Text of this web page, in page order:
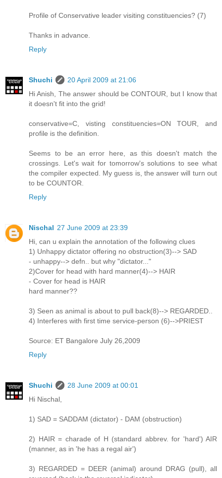
Profile of Conservative leader visiting constituencies? (7)
Thanks in advance.
Reply
Shuchi
20 April 2009 at 21:06
Hi Anish, The answer should be CONTOUR, but I know that
it doesn't fit into the grid!
conservative=C, visting constituencies=ON TOUR, and
profile is the definition.
Seems to be an error here, as this doesn't match the
crossings. Let's wait for tomorrow's solutions to see what
the compiler expected. My guess is, the answer will turn out
to be COUNTOR.
Reply
Nischal 27 June 2009 at 23:39
Hi, can u explain the annotation of the following clues
1) Unhappy dictator offering no obstruction(3)--> SAD
- unhappy--> defn.. but why "dictator..."
2)Cover for head with hard manner(4)--> HAIR
- Cover for head is HAIR
hard manner??
3) Seen as animal is about to pull back(8)--> REGARDED..
4) Interferes with first time service-person (6)-->PRIEST
Source: ET Bangalore July 26,2009
Reply
Shuchi
28 June 2009 at 00:01
Hi Nischal,
1) SAD = SADDAM (dictator) - DAM (obstruction)
2) HAIR = charade of H (standard abbrev. for 'hard') AIR
(manner, as in 'he has a regal air')
3) REGARDED = DEER (animal) around DRAG (pull), all